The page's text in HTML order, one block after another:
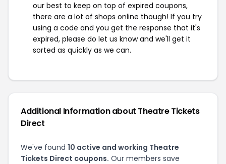
our best to keep on top of expired coupons,
there are a lot of shops online though! If you try
using a code and you get the response that it's
expired, please do let us know and we'll get it
sorted as quickly as we can.
Additional Information about Theatre Tickets
Direct
We've found 10 active and working Theatre
Tickets Direct coupons. Our members save